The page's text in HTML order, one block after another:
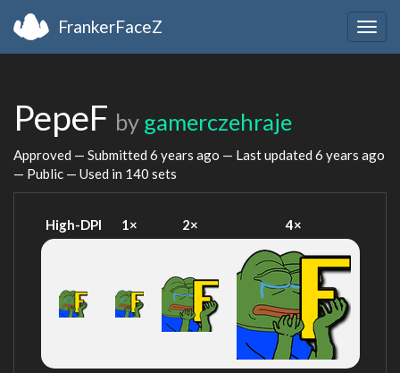
FrankerFaceZ
PepeF by gamerczehraje
Approved — Submitted 6 years ago — Last updated 6 years ago
— Public — Used in 140 sets
High-DPI 1× 2× 4×